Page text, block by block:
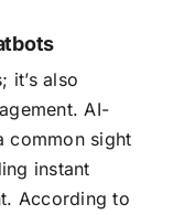
it’s also
AI-
common sight
instant
According to